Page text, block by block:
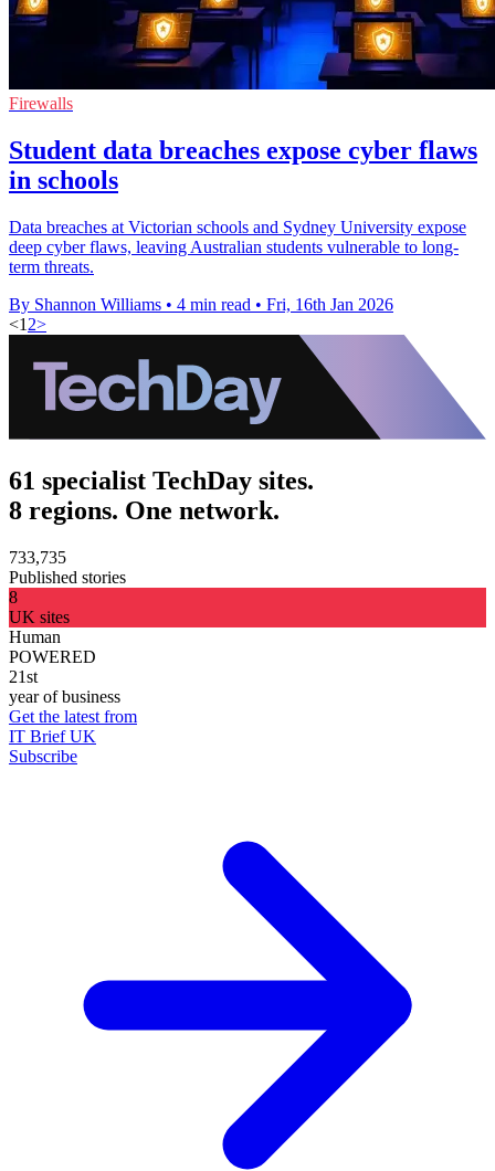
Firewalls
Student data breaches expose cyber flaws
in schools
Data breaches at Victorian schools and Sydney University expose
deep cyber flaws, leaving Australian students vulnerable to long-
term threats.
By Shannon Williams • 4 min read • Fri, 16th Jan 2026
<1 2>
61 specialist TechDay sites.
8 regions. One network.
733,735
Published stories
8
UK sites
Human
POWERED
21st
year of business
Get the latest from
IT Brief UK
Subscribe